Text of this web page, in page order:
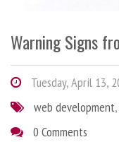
Warning Signs
Tuesday, April 13,
web development,
0 Comments